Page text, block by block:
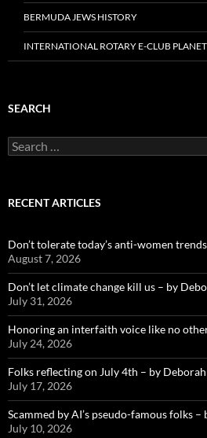
BERMUDA JEWS HISTORY
INTERNATIONAL ROTARY E-CLUB
SEARCH
Search
for:
RECENT ARTICLES
Don’t tolerate today’s anti-women
August 7, 2026
Don’t let climate change kill us – by
July 31, 2026
Honoring an interfaith voice like no
July 24, 2026
Folks reflecting on July 4th – by
July 17, 2026
Scammed by AI’s pseudo-famous folks
July 10, 2026